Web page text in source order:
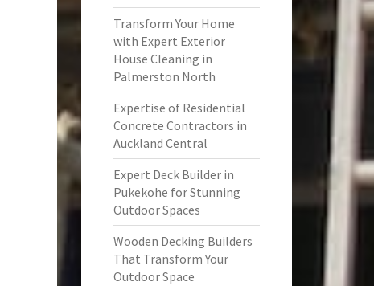
Transform Your Home
with Expert Exterior
House Cleaning in
Palmerston North
Expertise of Residential
Concrete Contractors in
Auckland Central
Expert Deck Builder in
Pukekohe for Stunning
Outdoor Spaces
Wooden Decking Builders
That Transform Your
Outdoor Space